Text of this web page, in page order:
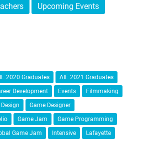
Upcoming Events
2020 Graduates
AIE 2021 Graduates
Development Events
Filmmaking
Game Designer
Game Jam
Game Programming
Game Jam Intensive
Lafayette